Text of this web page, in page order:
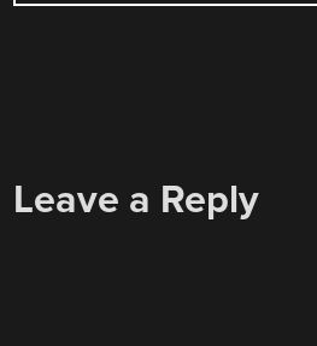
Leave a Reply